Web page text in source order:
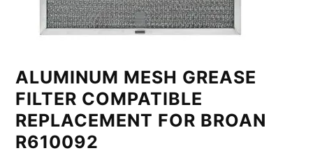
ALUMINUM MESH GREASE
FILTER COMPATIBLE
REPLACEMENT FOR BROAN
R610092